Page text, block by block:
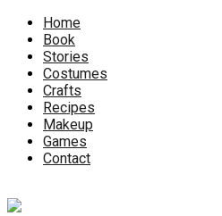
Home
Book
Stories
Costumes
Crafts
Recipes
Makeup
Games
Contact